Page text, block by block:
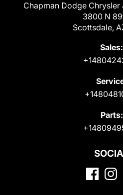
Chapman Dodge Chrysler
3800 N
Scottsdale,
Sales:
Parts: